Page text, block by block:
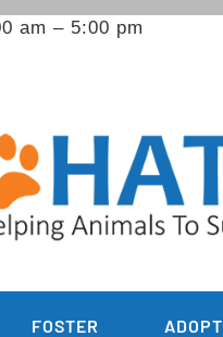
am – 5:00 pm
FOSTER ADOPT